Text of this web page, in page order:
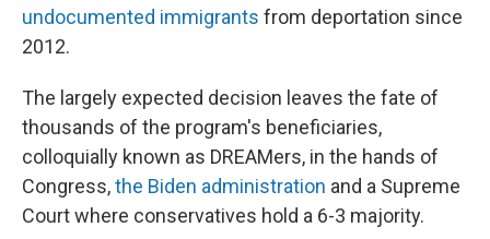
undocumented immigrants from deportation since
2012.
The largely expected decision leaves the fate of
thousands of the program's beneficiaries,
colloquially known as DREAMers, in the hands of
Congress,the Biden administration and a Supreme
Court where conservatives hold a 6-3 majority.